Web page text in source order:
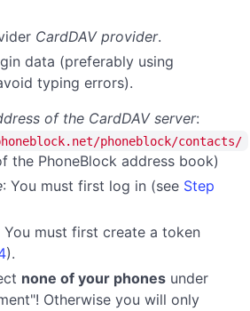
CardDAV provider.
data (preferably using
typing errors).
of the CardDAV server:
phoneblock/contacts/
the PhoneBlock address book)
: You must first log in (see Step
You must first create a token
).
none of your phones under
Otherwise you will only